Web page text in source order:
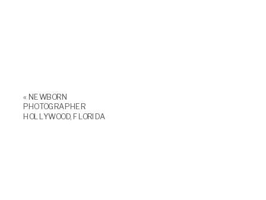
« NEWBORN
PHOTOGRAPHER
HOLLYWOOD, FLORIDA